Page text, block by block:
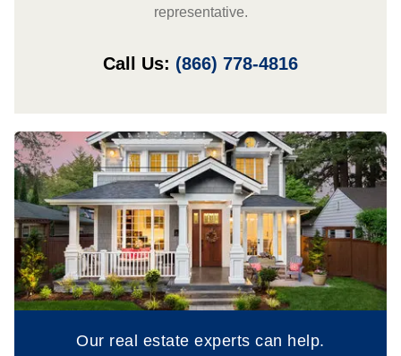
representative.
Call Us: (866) 778-4816
Our real estate experts can help.